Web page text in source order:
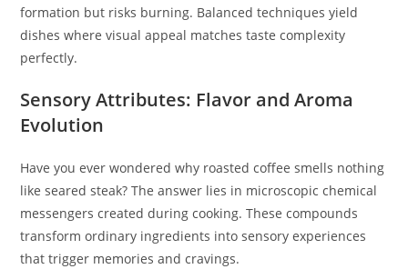
formation but risks burning. Balanced techniques yield
dishes where visual appeal matches taste complexity
perfectly.
Sensory Attributes: Flavor and Aroma
Evolution
Have you ever wondered why roasted coffee smells nothing
like seared steak? The answer lies in microscopic chemical
messengers created during cooking. These compounds
transform ordinary ingredients into sensory experiences
that trigger memories and cravings.